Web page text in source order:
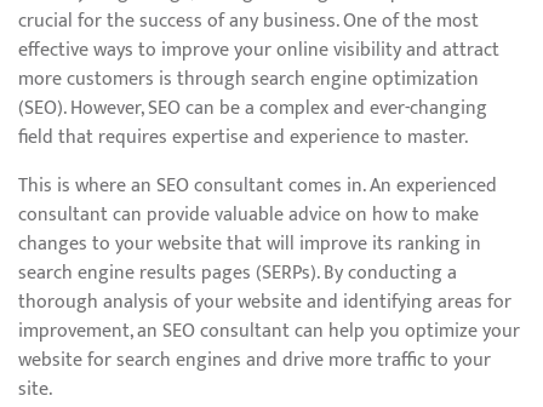
crucial for the success of any business. One of the most
effective ways to improve your online visibility and attract
more customers is through search engine optimization
(SEO). However, SEO can be a complex and ever-changing
field that requires expertise and experience to master.
This is where an SEO consultant comes in. An experienced
consultant can provide valuable advice on how to make
changes to your website that will improve its ranking in
search engine results pages (SERPs). By conducting a
thorough analysis of your website and identifying areas for
improvement, an SEO consultant can help you optimize your
website for search engines and drive more traffic to your
site.